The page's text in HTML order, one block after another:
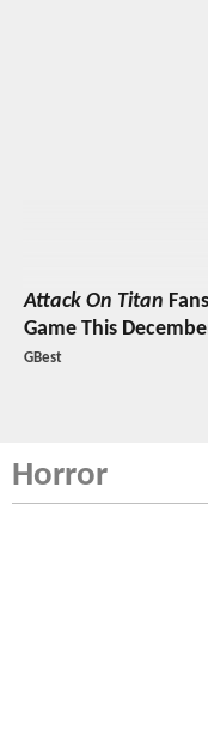
Attack On Titan
Game This
GBest
Horror